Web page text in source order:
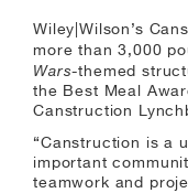
Wiley|Wilson’s
more than 3,000
Wars-themed
the Best Meal
Canstruction
“Canstruction is a
important
teamwork and